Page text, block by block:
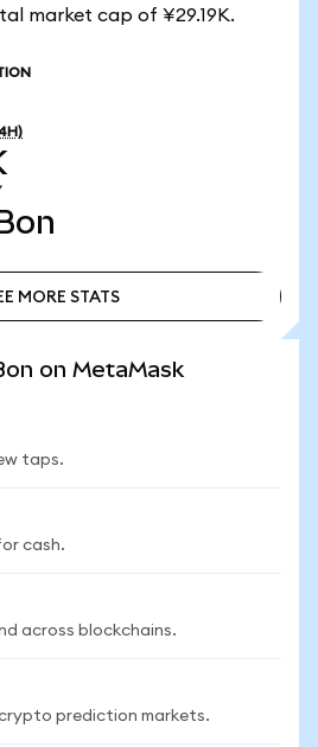
market cap of ¥29.19K.
MORE STATS
on MetaMask
taps.
cash.
across blockchains.
crypto prediction markets.